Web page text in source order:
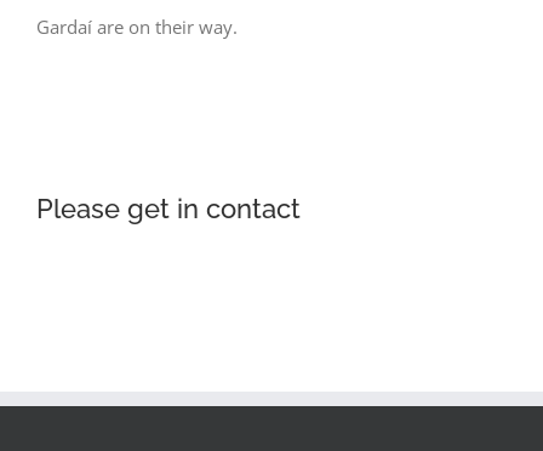
Gardaí are on their way.
Please get in contact